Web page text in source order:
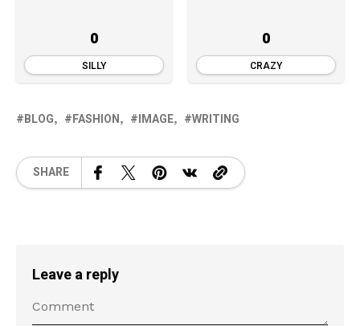
0
SILLY
0
CRAZY
BLOG FASHION IMAGE WRITING
SHARE
Leave a reply